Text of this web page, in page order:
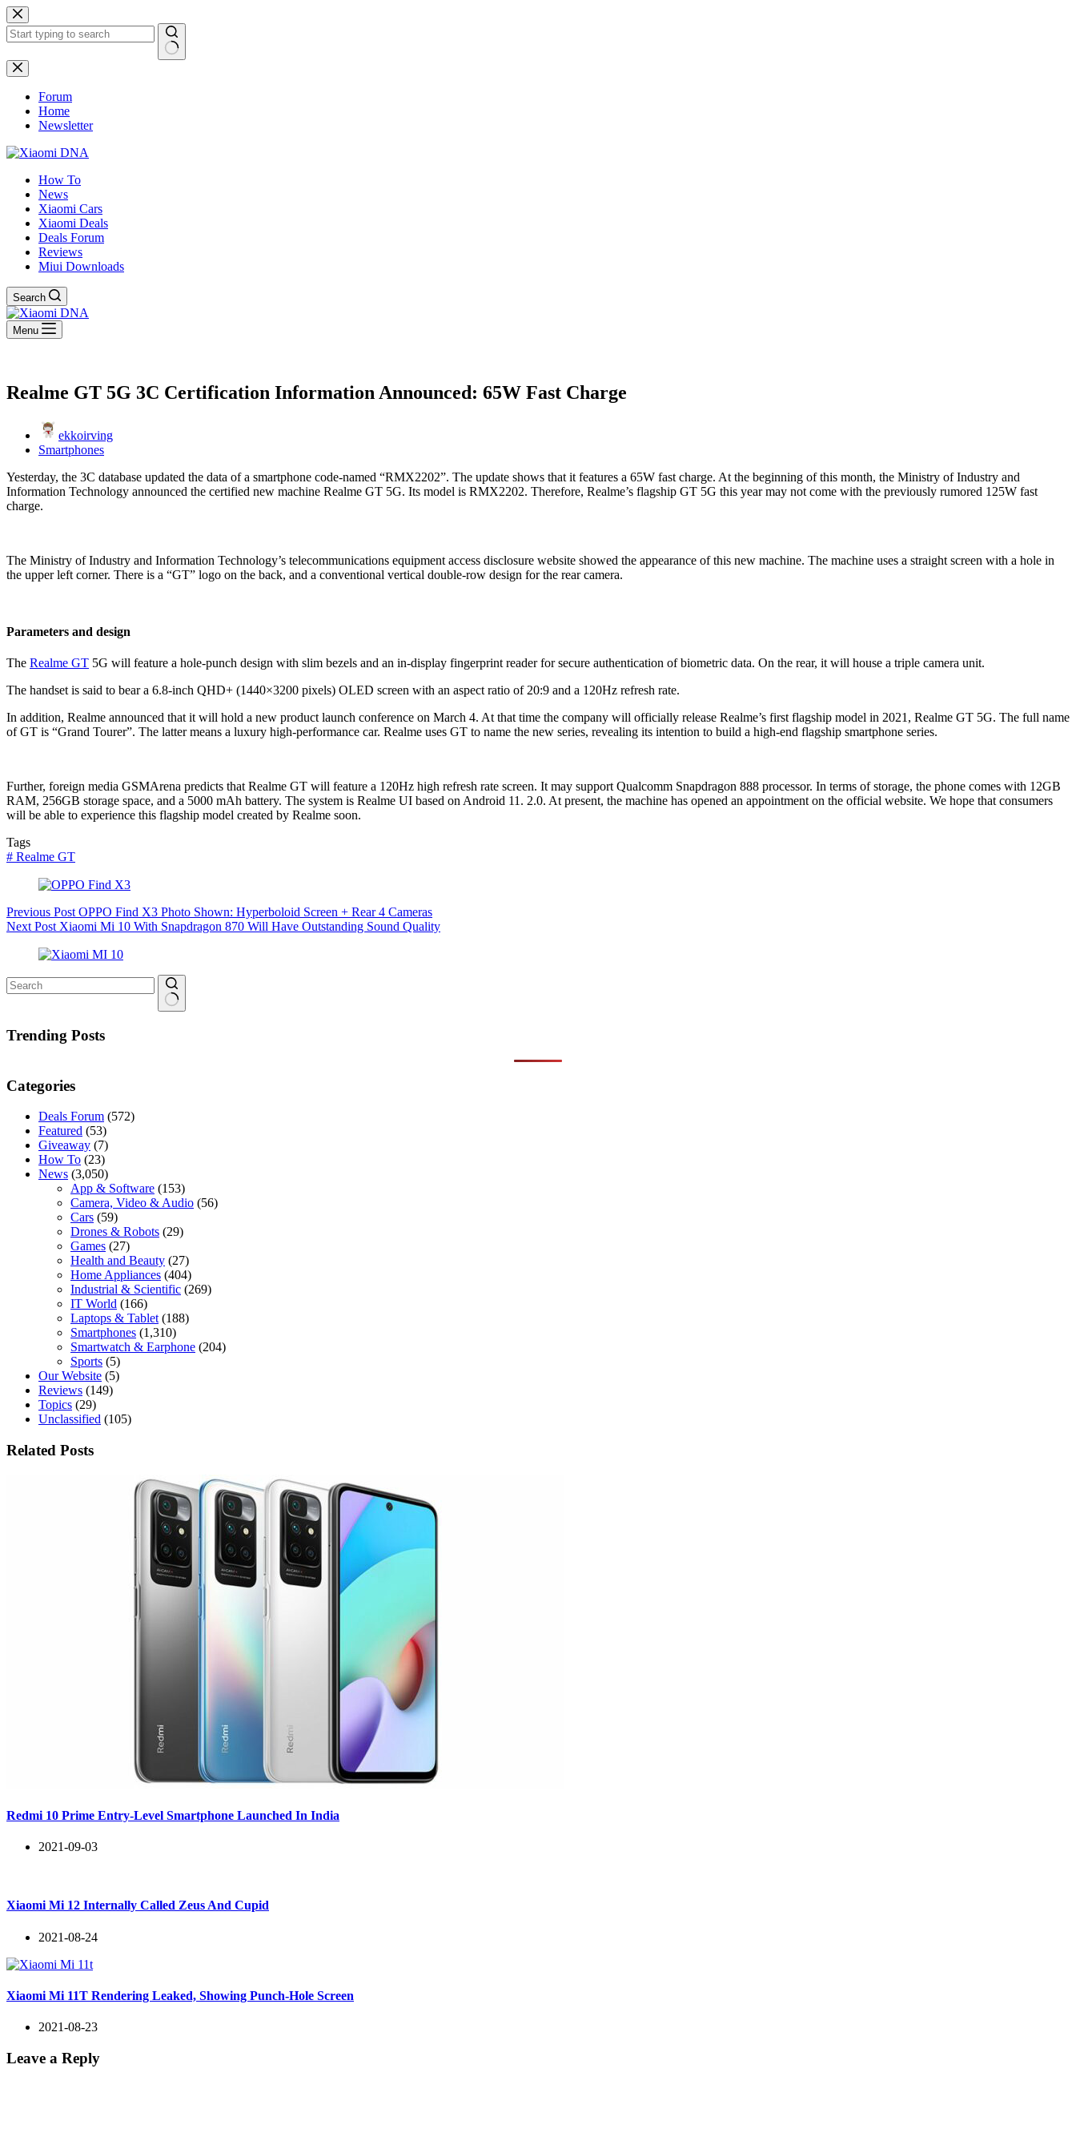
Skip
to
content
No
results
Forum
Home
Newsletter
How To
News
Xiaomi Cars
Xiaomi Deals
Deals Forum
Reviews
Miui Downloads
Search
Menu
Realme GT 5G 3C Certification Information Announced: 65W Fast Charge
ekkoirving
Smartphones
Yesterday, the 3C database updated the data of a smartphone code-named “RMX2202”. The update shows that it features a 65W fast charge. At the beginning of this month, the Ministry of Industry and
Information Technology announced the certified new machine Realme GT 5G. Its model is RMX2202. Therefore, Realme’s flagship GT 5G this year may not come with the previously rumored 125W fast
charge.
The Ministry of Industry and Information Technology’s telecommunications equipment access disclosure website showed the appearance of this new machine. The machine uses a straight screen with a hole in
the upper left corner. There is a “GT” logo on the back, and a conventional vertical double-row design for the rear camera.
Parameters and design
The Realme GT 5G will feature a hole-punch design with slim bezels and an in-display fingerprint reader for secure authentication of biometric data. On the rear, it will house a triple camera unit.
The handset is said to bear a 6.8-inch QHD+ (1440×3200 pixels) OLED screen with an aspect ratio of 20:9 and a 120Hz refresh rate.
In addition, Realme announced that it will hold a new product launch conference on March 4. At that time the company will officially release Realme’s first flagship model in 2021, Realme GT 5G. The full name
of GT is “Grand Tourer”. The latter means a luxury high-performance car. Realme uses GT to name the new series, revealing its intention to build a high-end flagship smartphone series.
Further, foreign media GSMArena predicts that Realme GT will feature a 120Hz high refresh rate screen. It may support Qualcomm Snapdragon 888 processor. In terms of storage, the phone comes with 12GB
RAM, 256GB storage space, and a 5000 mAh battery. The system is Realme UI based on Android 11. 2.0. At present, the machine has opened an appointment on the official website. We hope that consumers
will be able to experience this flagship model created by Realme soon.
Tags
# Realme GT
Previous Post OPPO Find X3 Photo Shown: Hyperboloid Screen + Rear 4 Cameras
Next Post Xiaomi Mi 10 With Snapdragon 870 Will Have Outstanding Sound Quality
results
Trending Posts
Categories
Deals Forum (572)
Featured (53)
Giveaway (7)
How To (23)
News (3,050)
App & Software (153)
Camera, Video & Audio (56)
Cars (59)
Drones & Robots (29)
Games (27)
Health and Beauty (27)
Home Appliances (404)
Industrial & Scientific (269)
IT World (166)
Laptops & Tablet (188)
Smartphones (1,310)
Smartwatch & Earphone (204)
Sports (5)
Our Website (5)
Reviews (149)
Topics (29)
Unclassified (105)
Related Posts
Redmi 10 Prime Entry-Level Smartphone Launched In India
2021-09-03
Xiaomi Mi 12 Internally Called Zeus And Cupid
2021-08-24
Xiaomi Mi 11T Rendering Leaked, Showing Punch-Hole Screen
2021-08-23
Leave a Reply